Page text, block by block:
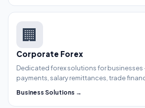
🏢
Corporate Forex
Dedicated forex solutions for
payments, salary remittances, trade
Business Solutions →